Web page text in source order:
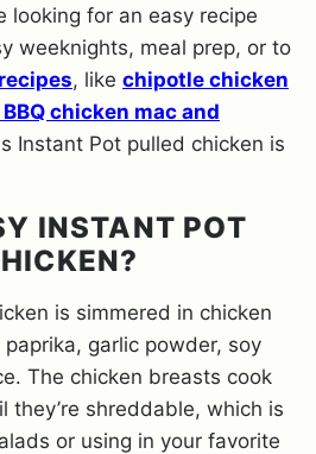
looking for an easy recipe
weeknights, meal prep, or to
, like chipotle chicken
chicken mac and
Instant Pot pulled chicken is
INSTANT POT
is simmered in chicken
garlic powder, soy
The chicken breasts cook
they’re shreddable, which is
or using in your favorite